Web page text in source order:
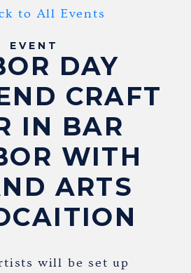
to All Events
EVENT
DAY
CRAFT
IN BAR
WITH
ARTS
will be set up